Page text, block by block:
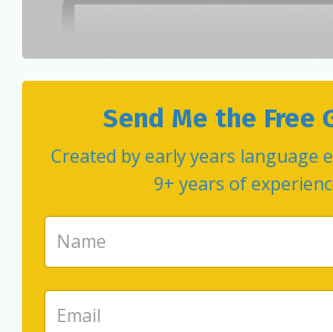
Send Me the Free
Created by early years language
9+ years of